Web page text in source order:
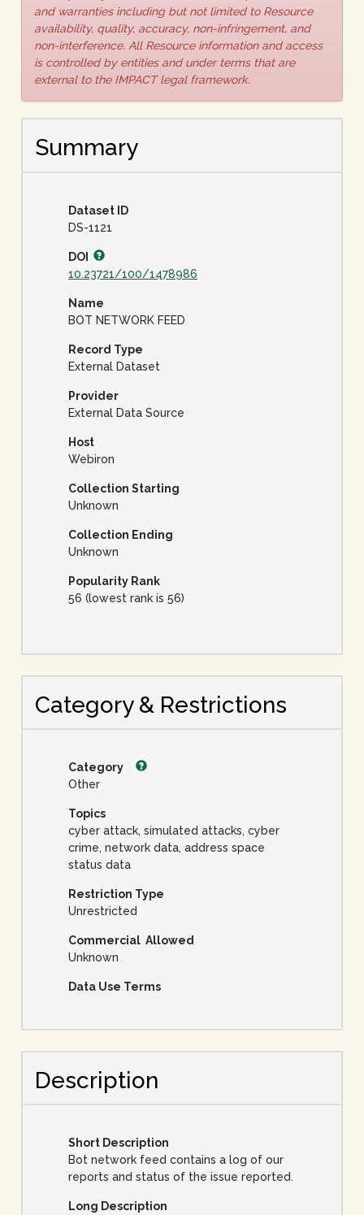
and warranties including but not limited to Resource
availability, quality, accuracy, non-infringement, and
non-interference. All Resource information and access
is controlled by entities and under terms that are
external to the IMPACT legal framework.
Summary
Dataset ID
DS-1121
DOI
10.23721/100/1478986
Name
BOT NETWORK FEED
Record Type
External Dataset
Provider
External Data Source
Host
Webiron
Collection Starting
Unknown
Collection Ending
Unknown
Popularity Rank
56 (lowest rank is 56)
Category & Restrictions
Category
Other
Topics
cyber attack, simulated attacks, cyber
crime, network data, address space
status data
Restriction Type
Unrestricted
Commercial Allowed
Unknown
Data Use Terms
Description
Short Description
Bot network feed contains a log of our
reports and status of the issue reported.
Long Description